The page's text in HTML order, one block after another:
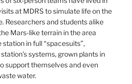
at MDRS to simulate life on the
Researchers and students alike
Mars-like terrain in the area
in full “spacesuits”,
systems, grown plants in
support themselves and even
water.